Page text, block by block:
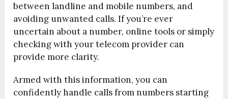
between landline and mobile numbers, and
avoiding unwanted calls. If you’re ever
uncertain about a number, online tools or simply
checking with your telecom provider can
provide more clarity.
Armed with this information, you can
confidently handle calls from numbers starting